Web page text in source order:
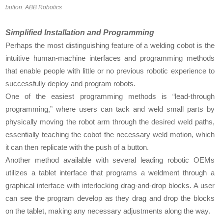
button. ABB Robotics
Simplified Installation and Programming
Perhaps the most distinguishing feature of a welding cobot is the
intuitive human-machine interfaces and programming methods
that enable people with little or no previous robotic experience to
successfully deploy and program robots.
One of the easiest programming methods is “lead-through
programming,” where users can tack and weld small parts by
physically moving the robot arm through the desired weld paths,
essentially teaching the cobot the necessary weld motion, which
it can then replicate with the push of a button.
Another method available with several leading robotic OEMs
utilizes a tablet interface that programs a weldment through a
graphical interface with interlocking drag-and-drop blocks. A user
can see the program develop as they drag and drop the blocks
on the tablet, making any necessary adjustments along the way.